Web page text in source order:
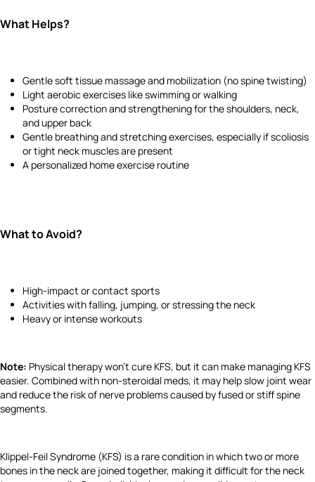
What Helps?
Gentle soft tissue massage and mobilization (no spine twisting)
Light aerobic exercises like swimming or walking
Posture correction and strengthening for the shoulders, neck,
and upper back
Gentle breathing and stretching exercises, especially if scoliosis
or tight neck muscles are present
A personalized home exercise routine
What to Avoid?
High-impact or contact sports
Activities with falling, jumping, or stressing the neck
Heavy or intense workouts
Note: Physical therapy won't cure KFS, but it can make managing KFS
easier. Combined with non-steroidal meds, it may help slow joint wear
and reduce the risk of nerve problems caused by fused or stiff spine
segments.
Klippel-Feil Syndrome (KFS) is a rare condition in which two or more
bones in the neck are joined together, making it difficult for the neck